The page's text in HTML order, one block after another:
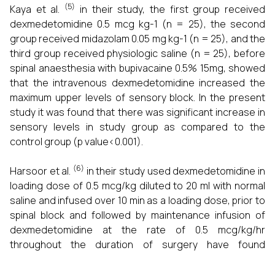
Kaya et al. (5) in their study, the first group received
dexmedetomidine 0.5 mcg kg-1 (n = 25), the second
group received midazolam 0.05 mg kg-1 (n = 25), and the
third group received physiologic saline (n = 25), before
spinal anaesthesia with bupivacaine 0.5% 15mg, showed
that the intravenous dexmedetomidine increased the
maximum upper levels of sensory block. In the present
study it was found that there was significant increase in
sensory levels in study group as compared to the
control group (p value<0.001).
Harsoor et al. (6) in their study used dexmedetomidine in
loading dose of 0.5 mcg/kg diluted to 20 ml with normal
saline and infused over 10 min as a loading dose, prior to
spinal block and followed by maintenance infusion of
dexmedetomidine at the rate of 0.5 mcg/kg/hr
throughout the duration of surgery have found